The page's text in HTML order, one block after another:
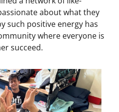
about what they
such positive energy has
where everyone is
succeed.